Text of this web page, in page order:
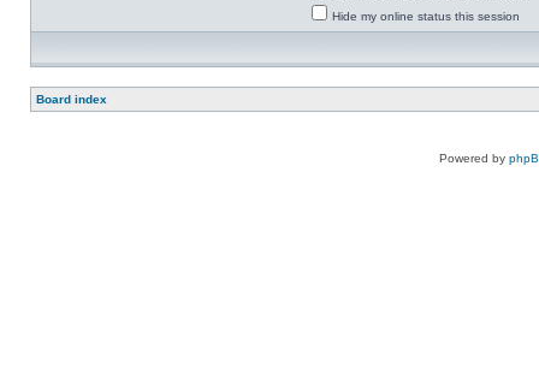
Hide my online status this session
Board index
Powered by